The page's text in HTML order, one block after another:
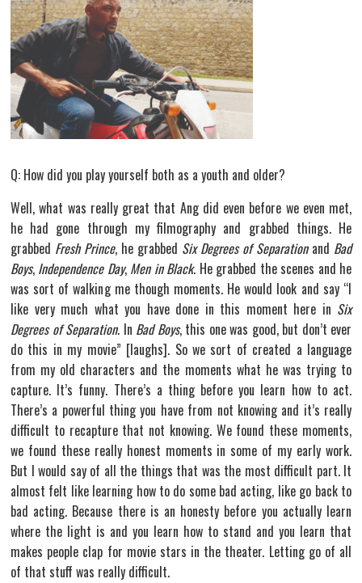
Q: How did you play yourself both as a youth and older?
Well, what was really great that Ang did even before we even met,
he had gone through my filmography and grabbed things. He
grabbed Fresh Prince, he grabbed Six Degrees of Separationand Bad
Boys, Independence Day, Men in Black. He grabbed the scenes and he
was sort of walking me though moments. He would look and say “I
like very much what you have done in this moment here in Six
Degrees of Separation. In Bad Boys, this one was good, but don’t ever
do this in my movie” [laughs]. So we sort of created a language
from my old characters and the moments what he was trying to
capture. It’s funny. There’s a thing before you learn how to act.
There’s a powerful thing you have from not knowing and it’s really
difficult to recapture that not knowing. We found these moments,
we found these really honest moments in some of my early work.
But I would say of all the things that was the most difficult part. It
almost felt like learning how to do some bad acting, like go back to
bad acting. Because there is an honesty before you actually learn
where the light is and you learn how to stand and you learn that
makes people clap for movie stars in the theater. Letting go of all
of that stuff was really difficult.